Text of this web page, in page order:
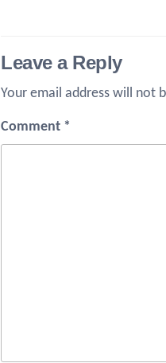
Leave a Reply
Your email address will not
Comment *